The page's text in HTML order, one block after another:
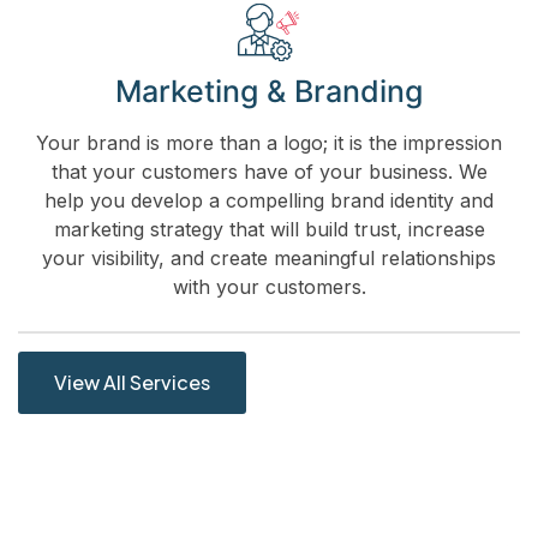
Marketing & Branding
Your brand is more than a logo; it is the impression
that your customers have of your business. We
help you develop a compelling brand identity and
marketing strategy that will build trust, increase
your visibility, and create meaningful relationships
with your customers.
View All Services